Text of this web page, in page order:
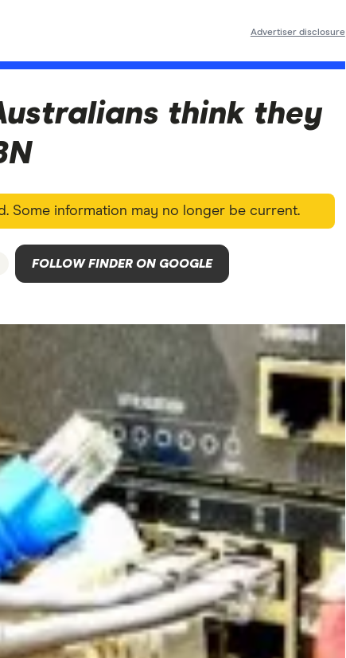
Advertiser disclosure
think they
Some information may no longer be current.
FOLLOW FINDER ON GOOGLE